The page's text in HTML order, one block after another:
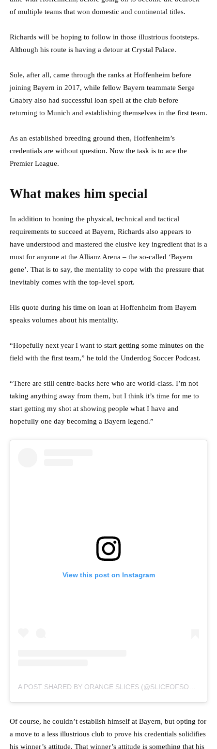
of multiple teams that won domestic and continental titles.
Richards will be hoping to follow in those illustrious footsteps.
Although his route is having a detour at Crystal Palace.
Sule, after all, came through the ranks at Hoffenheim before
joining Bayern in 2017, while fellow Bayern teammate Serge
Gnabry also had successful loan spell at the club before
returning to Munich and establishing themselves in the first team.
As an established breeding ground then, Hoffenheim’s
credentials are without question. Now the task is to ace the
Premier League.
What makes him special
In addition to honing the physical, technical and tactical
requirements to succeed at Bayern, Richards also appears to
have understood and mastered the elusive key ingredient that is a
must for anyone at the Allianz Arena – the so-called ‘Bayern
gene’. That is to say, the mentality to cope with the pressure that
inevitably comes with the top-level sport.
His quote during his time on loan at Hoffenheim from Bayern
speaks volumes about his mentality.
“Hopefully next year I want to start getting some minutes on the
field with the first team,” he told the Underdog Soccer Podcast.
“There are still centre-backs here who are world-class. I’m not
taking anything away from them, but I think it’s time for me to
start getting my shot at showing people what I have and
hopefully one day becoming a Bayern legend.”
View this post on Instagram
A POST SHARED BY ORANGE SLICES (@SLICEOFSOCCER)
Of course, he couldn’t establish himself at Bayern, but opting for
a move to a less illustrious club to prove his credentials solidifies
his winner’s attitude. That winner’s attitude is something that his